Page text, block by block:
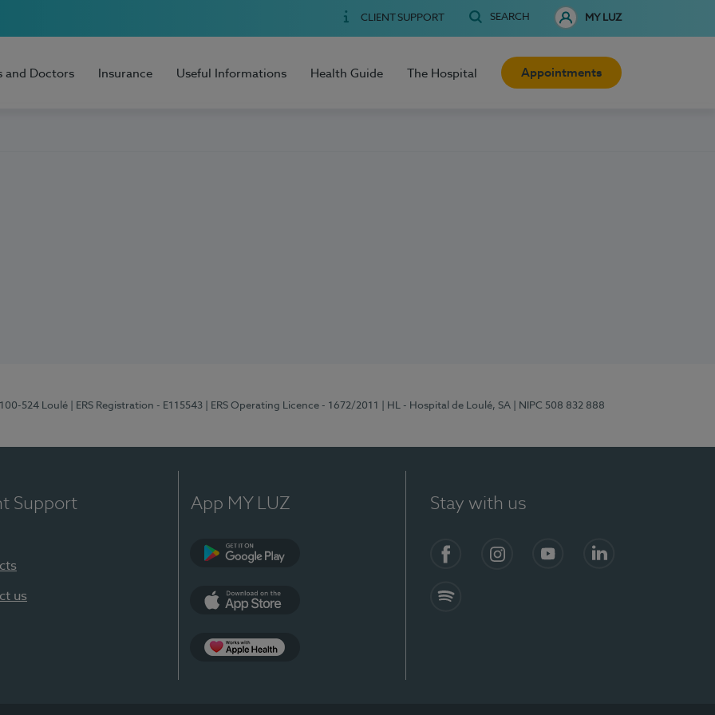
CLIENT SUPPORT SEARCH MY LUZ
and Doctors Insurance Useful Informations Health Guide The Hospital Appointments
524 Loulé | ERS Registration - E115543 | ERS Operating Licence - 1672/2011 | HL - Hospital de Loulé, SA | NIPC 508 832 888
Support
us
App MY LUZ Stay with us